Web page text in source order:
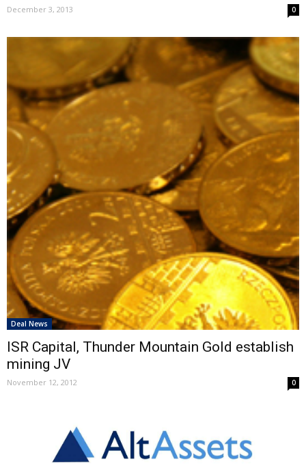
December 3, 2013 0
Deal News
ISR Capital, Thunder Mountain Gold establish
mining JV
November 12, 2012 0